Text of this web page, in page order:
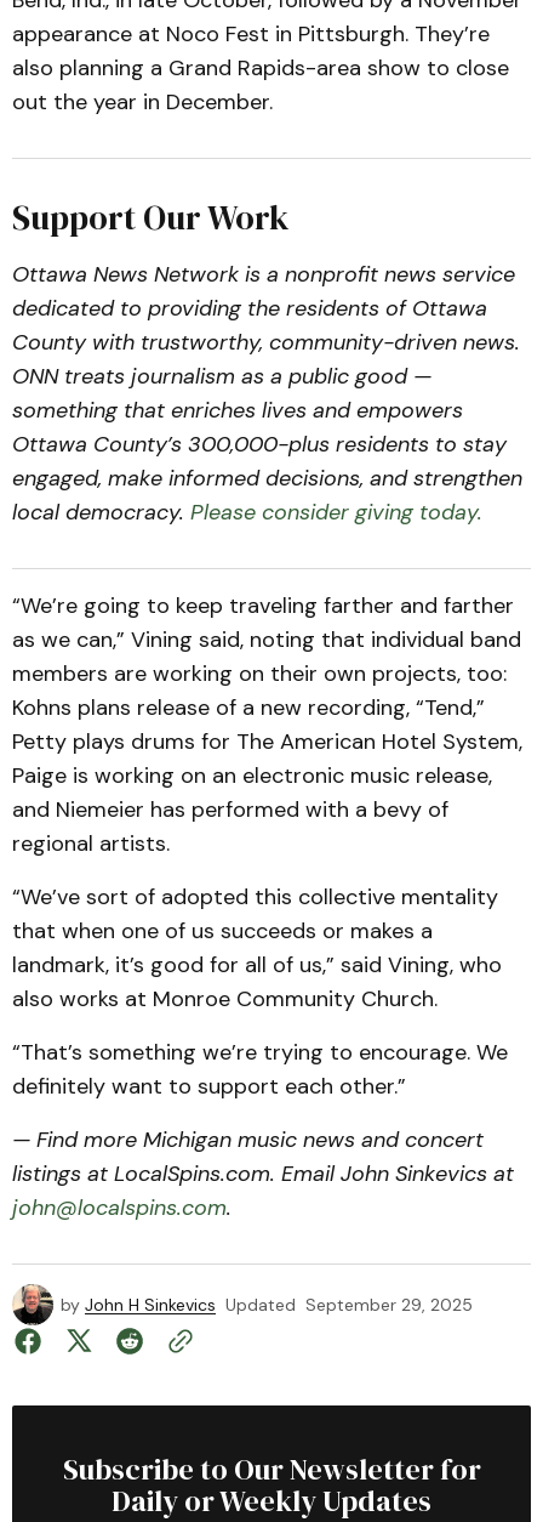
appearance at Noco Fest in Pittsburgh. They’re
also planning a Grand Rapids-area show to close
out the year in December.
Support Our Work
Ottawa News Network is a nonprofit news service
dedicated to providing the residents of Ottawa
County with trustworthy, community-driven news.
ONN treats journalism as a public good —
something that enriches lives and empowers
Ottawa County’s 300,000-plus residents to stay
engaged, make informed decisions, and strengthen
local democracy. Please consider giving today.
“We’re going to keep traveling farther and farther
as we can,” Vining said, noting that individual band
members are working on their own projects, too:
Kohns plans release of a new recording, “Tend,”
Petty plays drums for The American Hotel System,
Paige is working on an electronic music release,
and Niemeier has performed with a bevy of
regional artists.
“We’ve sort of adopted this collective mentality
that when one of us succeeds or makes a
landmark, it’s good for all of us,” said Vining, who
also works at Monroe Community Church.
“That’s something we’re trying to encourage. We
definitely want to support each other.”
— Find more Michigan music news and concert
listings at LocalSpins.com. Email John Sinkevics at
john@localspins.com.
by John H Sinkevics Updated September 29, 2025
Subscribe to Our Newsletter for
Daily or Weekly Updates